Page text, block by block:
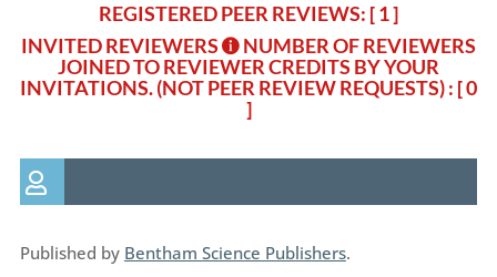
REGISTERED PEER REVIEWS: [ 1 ]
INVITED REVIEWERS
NUMBER OF REVIEWERS
JOINED TO REVIEWER CREDITS BY YOUR
INVITATIONS. (NOT PEER REVIEW REQUESTS): [ 0
]
Published by Bentham Science Publishers.